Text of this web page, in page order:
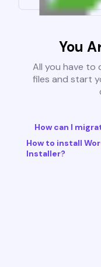
You
All you have to
files and start
How can I
How to install
Installer?